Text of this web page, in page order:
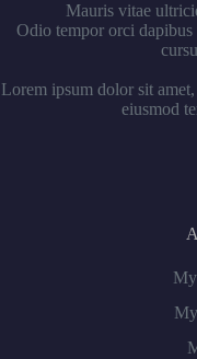
Mauris vitae
Odio tempor orci
Lorem ipsum dolor sit
eiusmod